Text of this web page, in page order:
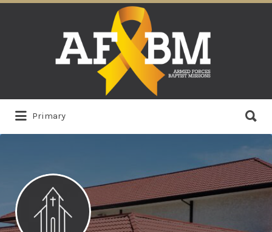
Primary
for: